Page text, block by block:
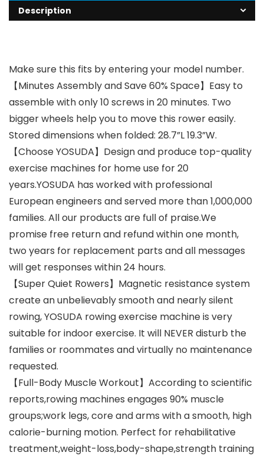
Description
Make sure this fits by entering your model number.
【Minutes Assembly and Save 60% Space】Easy to
assemble with only 10 screws in 20 minutes. Two
bigger wheels help you to move this rower easily.
Stored dimensions when folded: 28.7”L 19.3”W.
【Choose YOSUDA】Design and produce top-quality
exercise machines for home use for 20
years.YOSUDA has worked with professional
European engineers and served more than 1,000,000
families. All our products are full of praise.We
promise free return and refund within one month,
two years for replacement parts and all messages
will get responses within 24 hours.
【Super Quiet Rowers】Magnetic resistance system
create an unbelievably smooth and nearly silent
rowing, YOSUDA rowing exercise machine is very
suitable for indoor exercise. It will NEVER disturb the
families or roommates and virtually no maintenance
requested.
【Full-Body Muscle Workout】According to scientific
reports,rowing machines engages 90% muscle
groups;work legs, core and arms with a smooth, high
calorie-burning motion. Perfect for rehabilitative
treatment,weight-loss,body-shape,strength training